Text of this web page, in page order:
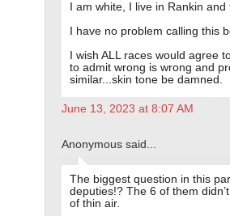
I am white, I live in Rankin and
I have no problem calling this
I wish ALL races would agree
to admit wrong is wrong and
similar...skin tone be damned.
June 13, 2023 at 8:07 AM
Anonymous said...
The biggest question in this
deputies!? The 6 of them
of thin air.